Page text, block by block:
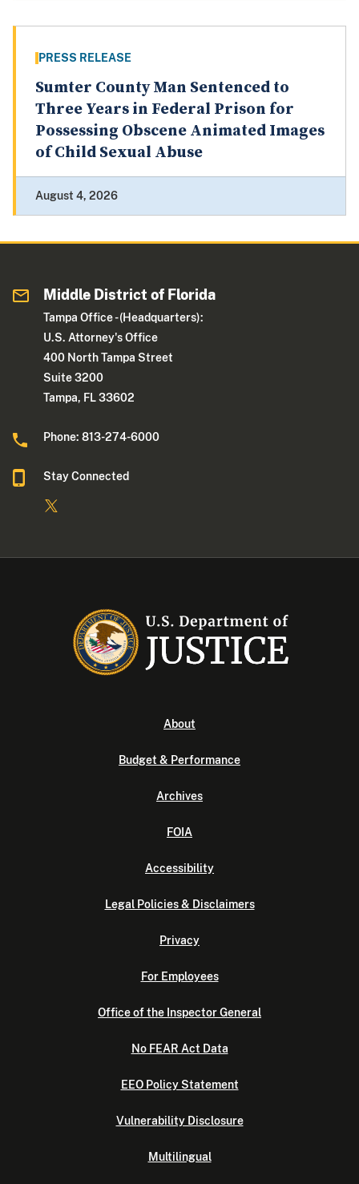
PRESS RELEASE
Sumter County Man Sentenced to
Three Years in Federal Prison for
Possessing Obscene Animated Images
of Child Sexual Abuse
August 4, 2026
Middle District of Florida
Tampa Office - (Headquarters):
U.S. Attorney's Office
400 North Tampa Street
Suite 3200
Tampa, FL 33602
Phone: 813-274-6000
Stay Connected
About
Budget & Performance
Archives
FOIA
Accessibility
Legal Policies & Disclaimers
Privacy
For Employees
Office of the Inspector General
No FEAR Act Data
EEO Policy Statement
Vulnerability Disclosure
Multilingual